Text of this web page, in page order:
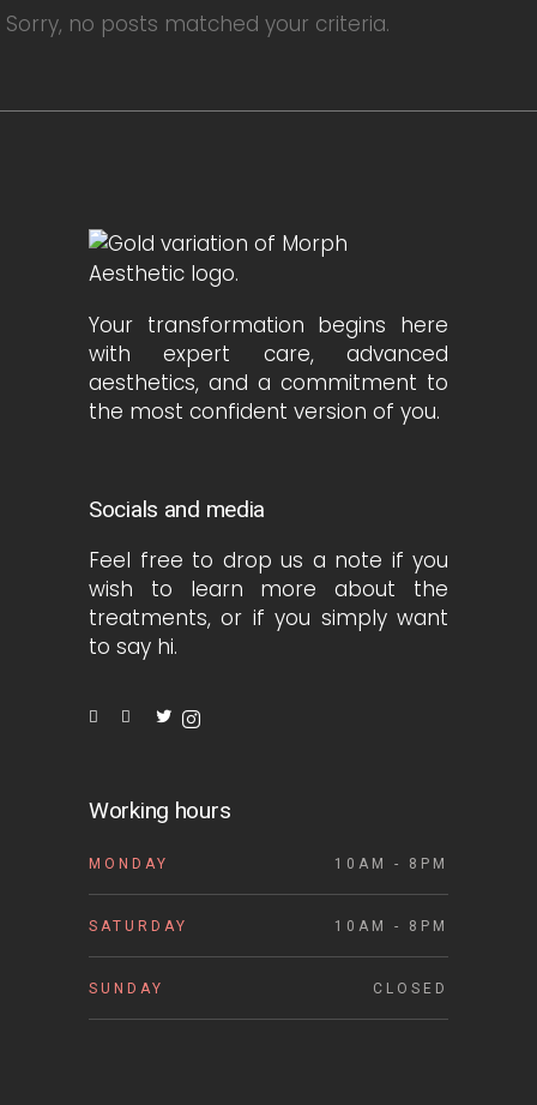
Sorry, no posts matched your criteria.
Your transformation begins here
with expert care, advanced
aesthetics, and a commitment to
the most confident version of you.
Socials and media
Feel free to drop us a note if you
wish to learn more about the
treatments, or if you simply want
to say hi.
Working hours
MONDAY 10AM - 8PM
SATURDAY 10AM - 8PM
SUNDAY CLOSED